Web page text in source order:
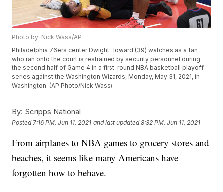
Photo by: Nick Wass/AP
Philadelphia 76ers center Dwight Howard (39) watches as a fan
who ran onto the court is restrained by security personnel during
the second half of Game 4 in a first-round NBA basketball playoff
series against the Washington Wizards, Monday, May 31, 2021, in
Washington. (AP Photo/Nick Wass)
By: Scripps National
Posted 7:16 PM, Jun 11, 2021 and last updated 8:32 PM, Jun 11, 2021
From airplanes to NBA games to grocery stores and
beaches, it seems like many Americans have
forgotten how to behave.